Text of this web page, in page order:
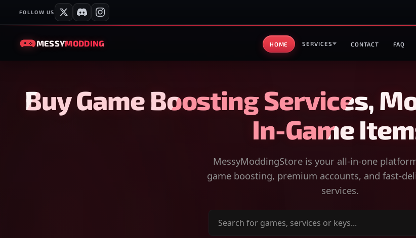
FOLLOW US
MESSYMODDING HOME SERVICES CONTACT FAQ
Buy Game Boosting Services,
In-Game
MessyModdingStore is your all-in-one
game boosting, premium accounts, and fast-
services.
Search